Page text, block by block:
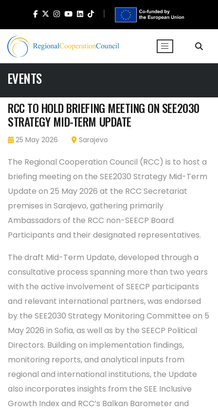
EVENTS
RCC TO HOLD BRIEFING MEETING ON SEE2030
STRATEGY MID-TERM UPDATE
25 May 2026 Sarajevo
The Regional Cooperation Council (RCC) is to host a
briefing meeting on the SEE2030 Strategy Mid-Term
Update on 25 May 2026 at the RCC Secretariat
premises in Sarajevo, gathering primarily
Ambassadors of the RCC non-SEECP Board
Participants and their designated representatives.
The draft Mid-Term Update, developed through a
consultative process spanning more than two years
with the active involvement of SEECP participants
and relevant international partners, was endorsed
by the SEE2030 Strategy Monitoring Committee on 5
May 2026 in Sofia, as well as by the SEECP Political
Directors. Building on implementation findings,
monitoring reports, and analytical inputs from
regional and international institutions, the Update
also incorporates insights from the SEE Inclusive
Growth Index and RCC’s Balkan Barometer and